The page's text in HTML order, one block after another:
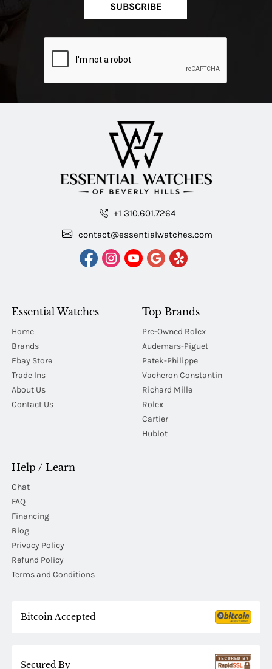
SUBSCRIBE
+1 310.601.7264
contact@essentialwatches.com
Essential Watches
Home
Brands
Ebay Store
Trade Ins
About Us
Contact Us
Top Brands
Pre-Owned Rolex
Audemars-Piguet
Patek-Philippe
Vacheron Constantin
Richard Mille
Rolex
Cartier
Hublot
Help / Learn
Chat
FAQ
Financing
Blog
Privacy Policy
Refund Policy
Terms and Conditions
Bitcoin Accepted
Secured By